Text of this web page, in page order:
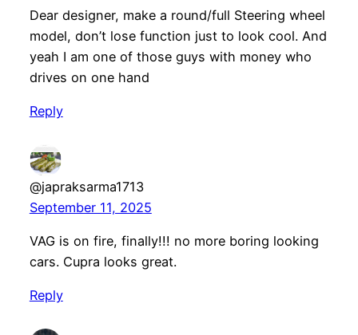
Dear designer, make a round/full Steering wheel
model, don’t lose function just to look cool. And
yeah I am one of those guys with money who
drives on one hand
Reply
@japraksarma1713
September 11, 2025
VAG is on fire, finally!!! no more boring looking
cars. Cupra looks great.
Reply